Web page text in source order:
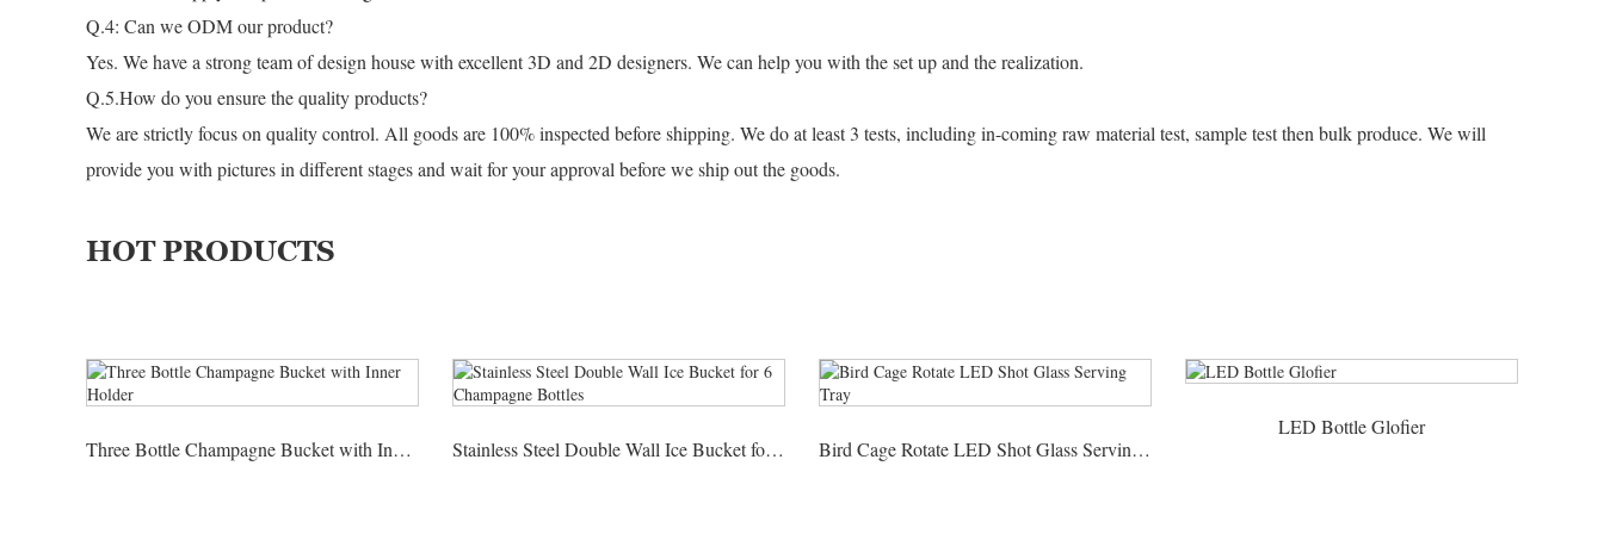
Q.4: Can we ODM our product?
Yes. We have a strong team of design house with excellent 3D and 2D designers. We can help you with the set up and the realization.
Q.5.How do you ensure the quality products?
We are strictly focus on quality control. All goods are 100% inspected before shipping. We do at least 3 tests, including in-coming raw material test, sample test then bulk produce. We will
provide you with pictures in different stages and wait for your approval before we ship out the goods.
HOT PRODUCTS
Three Bottle Champagne Bucket with Inner Holder Stainless Steel Double Wall Ice Bucket for 6 Champagne Bottles Bird Cage Rotate LED Shot Glass Serving Tray
LED Bottle Glofier